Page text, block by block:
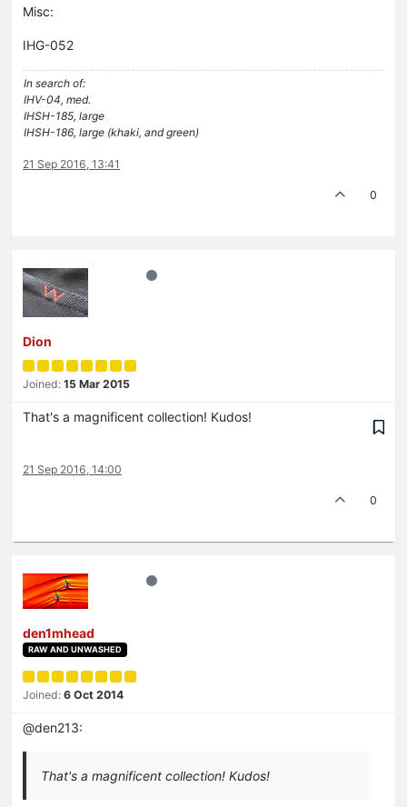
Misc:
IHG-052
In search of:
IHV-04, med.
IHSH-185, large
IHSH-186, large (khaki, and green)
21 Sep 2016, 13:41
0
Dion
Joined: 15 Mar 2015
That's a magnificent collection! Kudos!
21 Sep 2016, 14:00
0
den1mhead
RAW AND UNWASHED
Joined: 6 Oct 2014
@den213:
That's a magnificent collection! Kudos!